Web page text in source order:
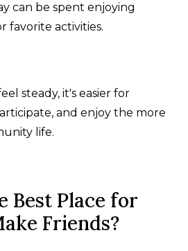
can be spent enjoying
favorite activities.
steady, it's easier for
and enjoy the more
life.
Best Place for
Friends?